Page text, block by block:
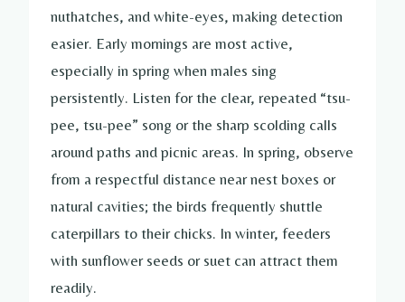
nuthatches, and white-eyes, making detection
easier. Early mornings are most active,
especially in spring when males sing
persistently. Listen for the clear, repeated “tsu-
pee, tsu-pee” song or the sharp scolding calls
around paths and picnic areas. In spring, observe
from a respectful distance near nest boxes or
natural cavities; the birds frequently shuttle
caterpillars to their chicks. In winter, feeders
with sunflower seeds or suet can attract them
readily.